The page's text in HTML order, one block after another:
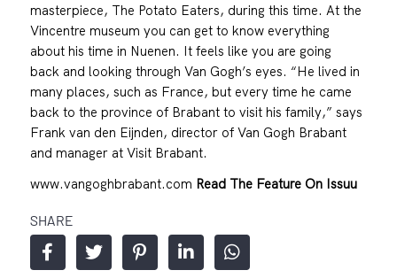
masterpiece, The Potato Eaters, during this time. At the
Vincentre museum you can get to know everything
about his time in Nuenen. It feels like you are going
back and looking through Van Gogh’s eyes. “He lived in
many places, such as France, but every time he came
back to the province of Brabant to visit his family,” says
Frank van den Eijnden, director of Van Gogh Brabant
and manager at Visit Brabant.
www.vangoghbrabant.com Read The Feature On Issuu
SHARE